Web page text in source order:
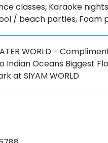
classes, Karaoke
/ beach parties, Foam
WORLD -
Indian Oceans Biggest
at SIYAM WORLD